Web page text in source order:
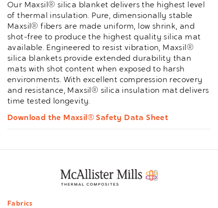
Our Maxsil® silica blanket delivers the highest level
of thermal insulation. Pure, dimensionally stable
Maxsil® fibers are made uniform, low shrink, and
shot-free to produce the highest quality silica mat
available. Engineered to resist vibration, Maxsil®
silica blankets provide extended durability than
mats with shot content when exposed to harsh
environments. With excellent compression recovery
and resistance, Maxsil® silica insulation mat delivers
time tested longevity.
Download the Maxsil® Safety Data Sheet
Footer
Fabrics